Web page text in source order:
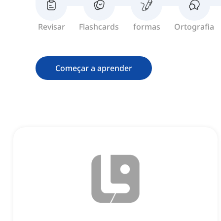
Revisar Flashcards formas Ortografia
Começar a aprender